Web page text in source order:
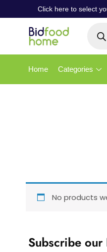
Click here to select
Home Categories
No products
Subscribe